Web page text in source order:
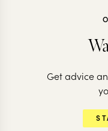
Get advice